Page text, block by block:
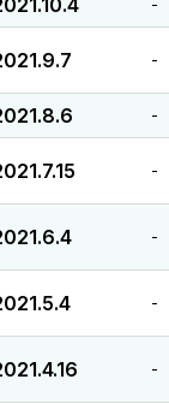
-
-
-
-
-
-
-